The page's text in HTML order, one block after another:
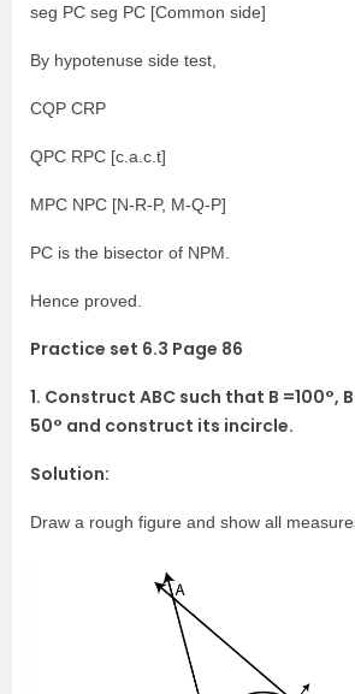
seg PC seg PC [Common side]
By hypotenuse side test,
CQP CRP
QPC RPC [c.a.c.t]
MPC NPC [N-R-P, M-Q-P]
PC is the bisector of NPM.
Hence proved.
Practice set 6.3 Page 86
1. Construct ABC such that B =100°,
50° and construct its incircle.
Solution:
Draw a rough figure and show all